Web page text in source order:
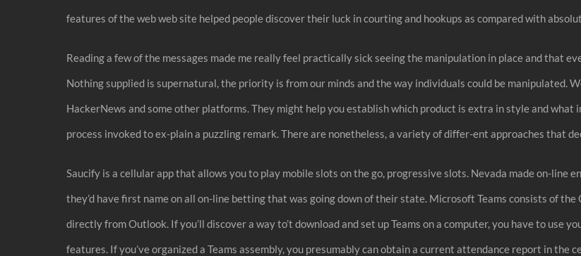
features of the web web site helped people discover their luck in courting and hookups as compared with
Reading a few of the messages made me really feel practically sick seeing the manipulation in place and that
Nothing supplied is supernatural, the priority is from our minds and the way individuals could be manipulated.
HackerNews and some other platforms. They might help you establish which product is extra in style and
process invoked to ex-plain a puzzling remark. There are nonetheless, a variety of differ-ent approaches that
Saucify is a cellular app that allows you to play mobile slots on the go, progressive slots. Nevada made on-line
they’d have first name on all on-line betting that was going down of their state. Microsoft Teams consists of
directly from Outlook. If you’ll discover a way to’t download and set up Teams on a computer, you have to use
features. If you’ve organized a Teams assembly, you presumably can obtain a current attendance report in